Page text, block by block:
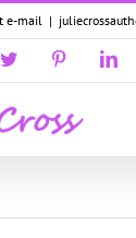
e-mail |
Twitter Pinterest